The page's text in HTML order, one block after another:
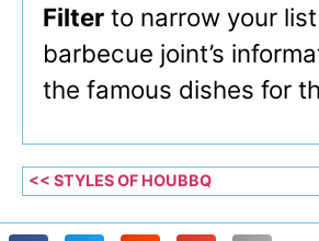
Filter to narrow your
barbecue joint’s
the famous dishes for
<< STYLES OF HOUBBQ